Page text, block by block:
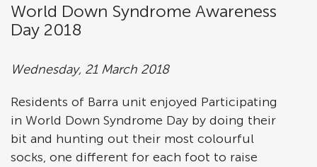
World Down Syndrome Awareness
Day 2018
Wednesday, 21 March 2018
Residents of Barra unit enjoyed Participating
in World Down Syndrome Day by doing their
bit and hunting out their most colourful
socks, one different for each foot to raise